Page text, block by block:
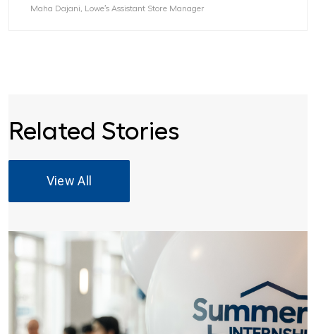
Maha Dajani, Lowe’s Assistant Store Manager
Related Stories
View All